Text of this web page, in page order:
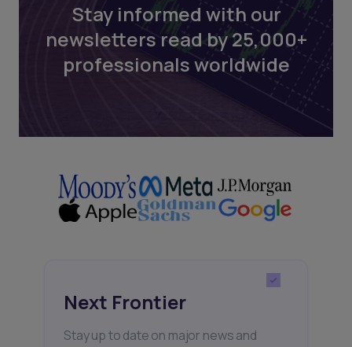
Stay informed with our
newsletters read by 25,000+
professionals worldwide
Next Frontier
Stay up to date on major news and